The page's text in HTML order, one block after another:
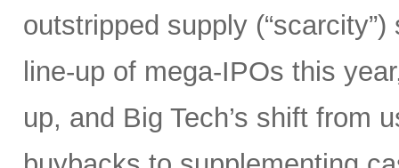
outstripped supply
line-up of mega-IPOs this
up, and Big Tech’s shift from